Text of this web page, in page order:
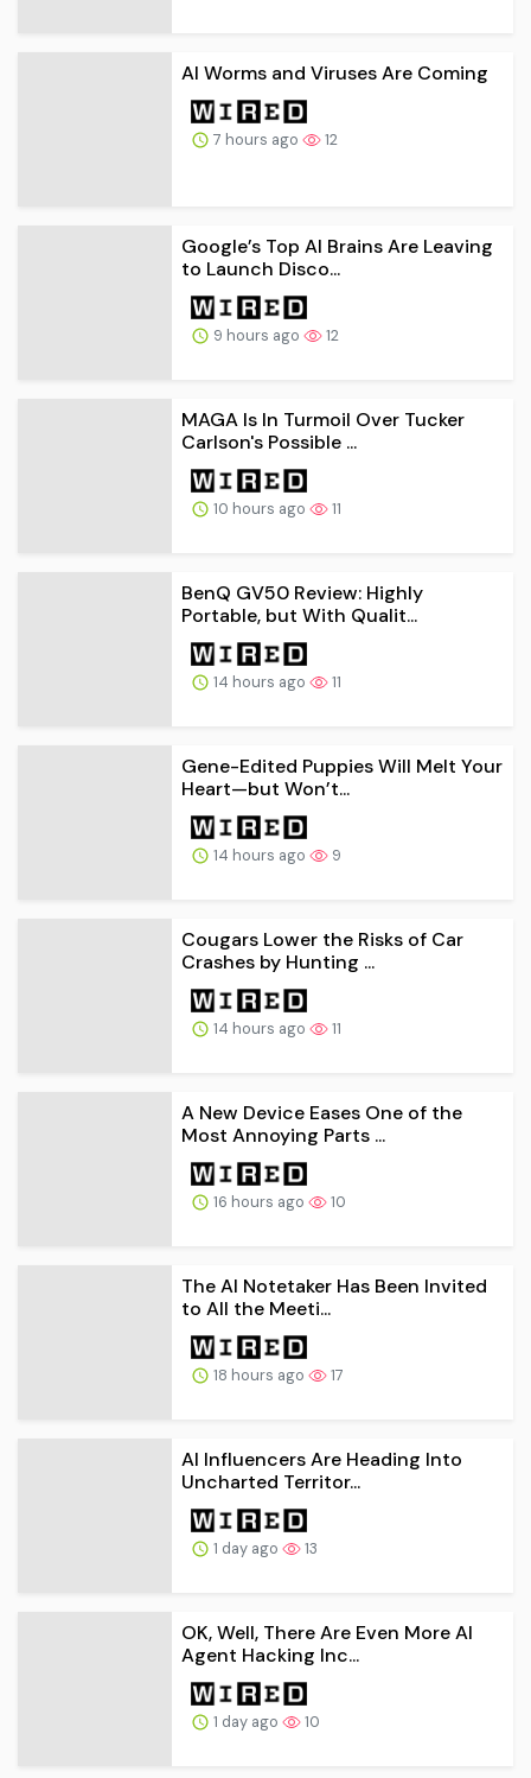
AI Worms and Viruses Are Coming
7 hours ago 12
Google’s Top AI Brains Are Leaving
to Launch Disco...
9 hours ago 12
MAGA Is In Turmoil Over Tucker
Carlson's Possible ...
10 hours ago 11
BenQ GV50 Review: Highly
Portable, but With Qualit...
14 hours ago 11
Gene-Edited Puppies Will Melt Your
Heart—but Won’t...
14 hours ago 9
Cougars Lower the Risks of Car
Crashes by Hunting ...
14 hours ago 11
A New Device Eases One of the
Most Annoying Parts ...
16 hours ago 10
The AI Notetaker Has Been Invited
to All the Meeti...
18 hours ago 17
AI Influencers Are Heading Into
Uncharted Territor...
1 day ago 13
OK, Well, There Are Even More AI
Agent Hacking Inc...
1 day ago 10